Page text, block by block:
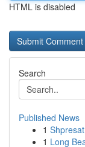
HTML is disabled
Search
Published News
1
1 Long